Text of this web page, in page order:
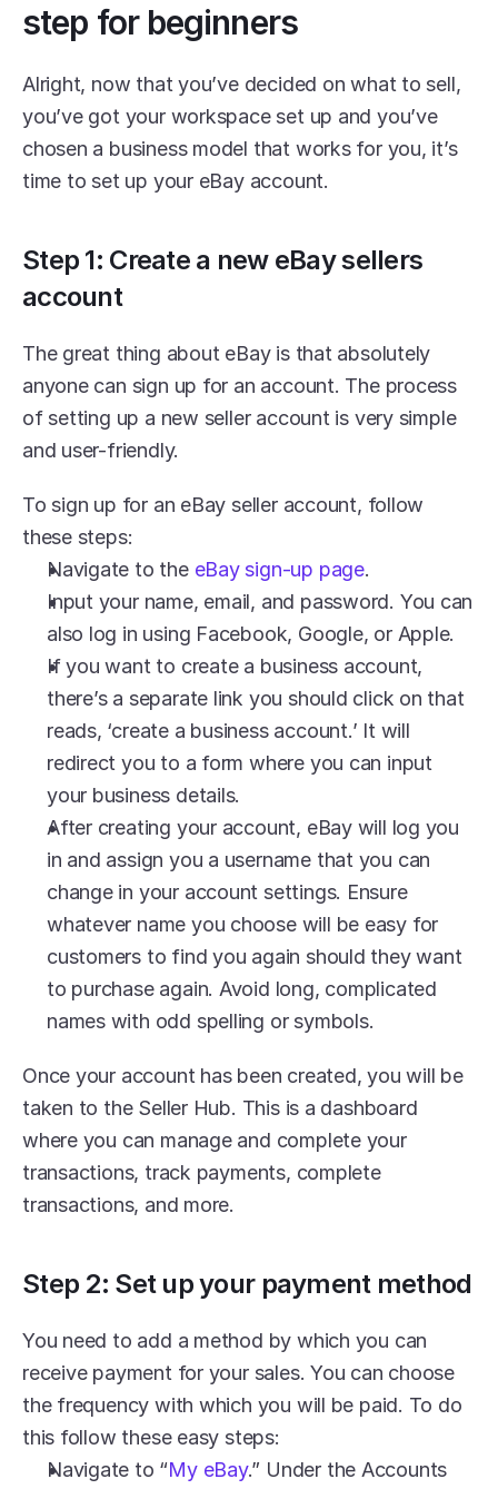
step for beginners
Alright, now that you’ve decided on what to sell,
you’ve got your workspace set up and you’ve
chosen a business model that works for you, it’s
time to set up your eBay account.
Step 1: Create a new eBay sellers
account
The great thing about eBay is that absolutely
anyone can sign up for an account. The process
of setting up a new seller account is very simple
and user-friendly.
To sign up for an eBay seller account, follow
these steps:
Navigate to the eBay sign-up page.
Input your name, email, and password. You can
also log in using Facebook, Google, or Apple.
If you want to create a business account,
there’s a separate link you should click on that
reads, ‘create a business account.’ It will
redirect you to a form where you can input
your business details.
After creating your account, eBay will log you
in and assign you a username that you can
change in your account settings. Ensure
whatever name you choose will be easy for
customers to find you again should they want
to purchase again. Avoid long, complicated
names with odd spelling or symbols.
Once your account has been created, you will be
taken to the Seller Hub. This is a dashboard
where you can manage and complete your
transactions, track payments, complete
transactions, and more.
Step 2: Set up your payment method
You need to add a method by which you can
receive payment for your sales. You can choose
the frequency with which you will be paid. To do
this follow these easy steps:
Navigate to “My eBay.” Under the Accounts